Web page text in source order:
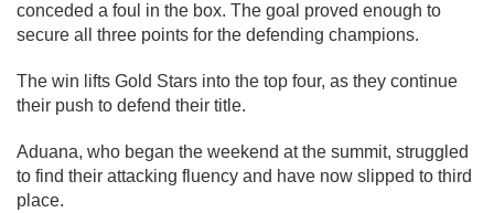
conceded a foul in the box. The goal proved enough to
secure all three points for the defending champions.
The win lifts Gold Stars into the top four, as they continue
their push to defend their title.
Aduana, who began the weekend at the summit, struggled
to find their attacking fluency and have now slipped to third
place.